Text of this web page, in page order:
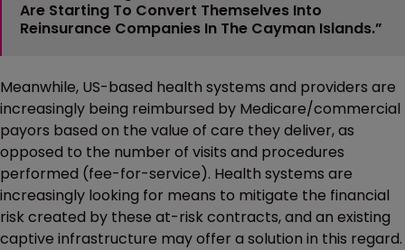
Are Starting To Convert Themselves Into
Reinsurance Companies In The Cayman Islands.”
Meanwhile, US-based health systems and providers are
increasingly being reimbursed by Medicare/commercial
payors based on the value of care they deliver, as
opposed to the number of visits and procedures
performed (fee-for-service). Health systems are
increasingly looking for means to mitigate the financial
risk created by these at-risk contracts, and an existing
captive infrastructure may offer a solution in this regard.